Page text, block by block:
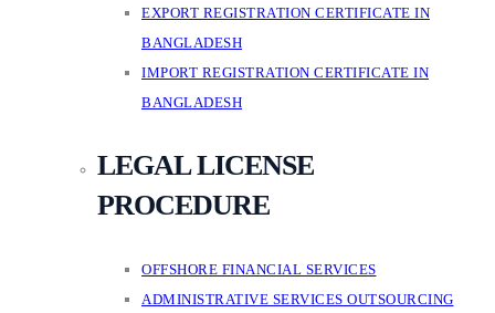
EXPORT REGISTRATION CERTIFICATE IN
BANGLADESH
IMPORT REGISTRATION CERTIFICATE IN
BANGLADESH
LEGAL LICENSE
PROCEDURE
OFFSHORE FINANCIAL SERVICES
ADMINISTRATIVE SERVICES OUTSOURCING